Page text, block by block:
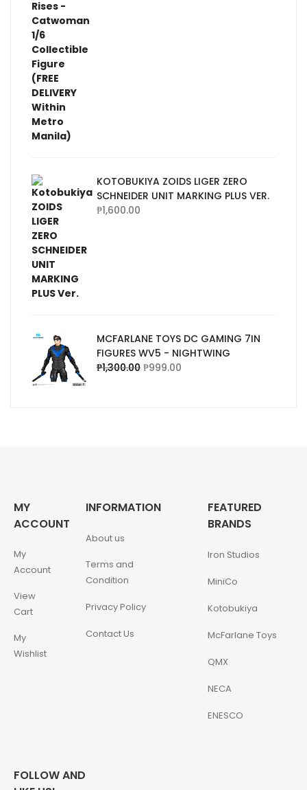
KOTOBUKIYA ZOIDS LIGER ZERO
SCHNEIDER UNIT MARKING PLUS VER.
₱1,600.00
MCFARLANE TOYS DC GAMING 7IN
FIGURES WV5 - NIGHTWING
₱1,300.00 ₱999.00
MY
ACCOUNT
My
Account
View
Cart
My
Wishlist
INFORMATION
About us
Terms and
Condition
Privacy Policy
Contact Us
FEATURED
BRANDS
Iron Studios
MiniCo
Kotobukiya
McFarlane Toys
QMX
NECA
ENESCO
FOLLOW AND